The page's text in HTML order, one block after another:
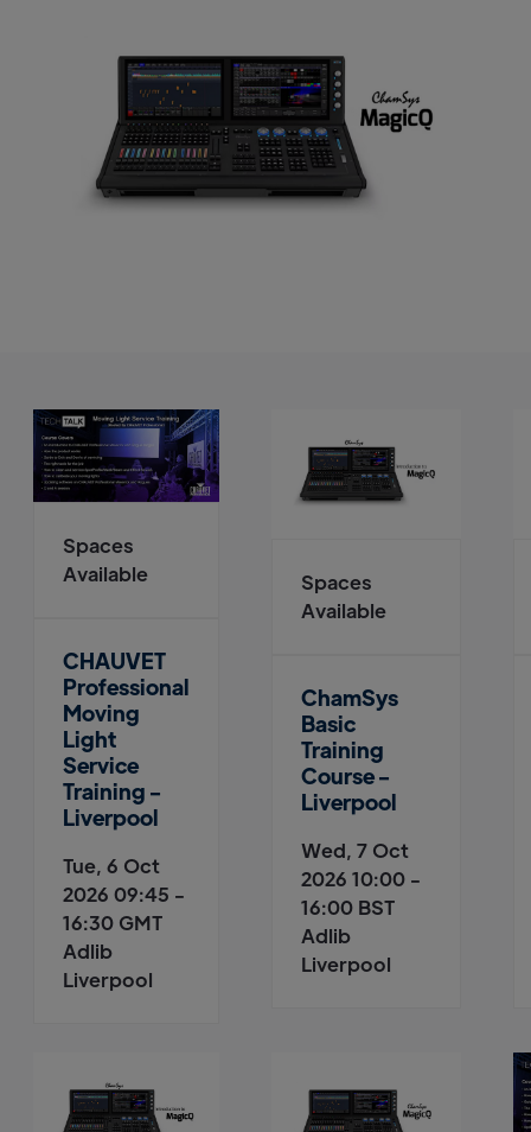
Spaces
Available
CHAUVET
Professional
Moving
Light
Service
Training -
Liverpool
Tue, 6 Oct
2026 09:45 -
16:30 GMT
Adlib
Liverpool
Spaces
Available
ChamSys
Basic
Training
Course -
Liverpool
Wed, 7 Oct
2026 10:00 -
16:00 BST
Adlib
Liverpool